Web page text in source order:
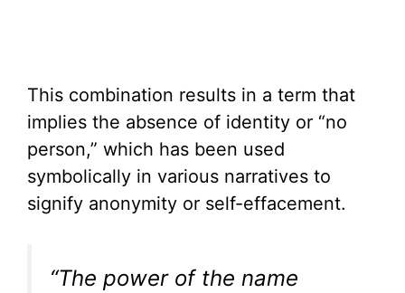
This combination results in a term that
implies the absence of identity or “no
person,” which has been used
symbolically in various narratives to
signify anonymity or self-effacement.
“The power of the name